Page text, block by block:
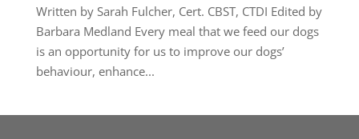
Written by Sarah Fulcher, Cert. CBST, CTDI Edited by
Barbara Medland Every meal that we feed our dogs
is an opportunity for us to improve our dogs’
behaviour, enhance...